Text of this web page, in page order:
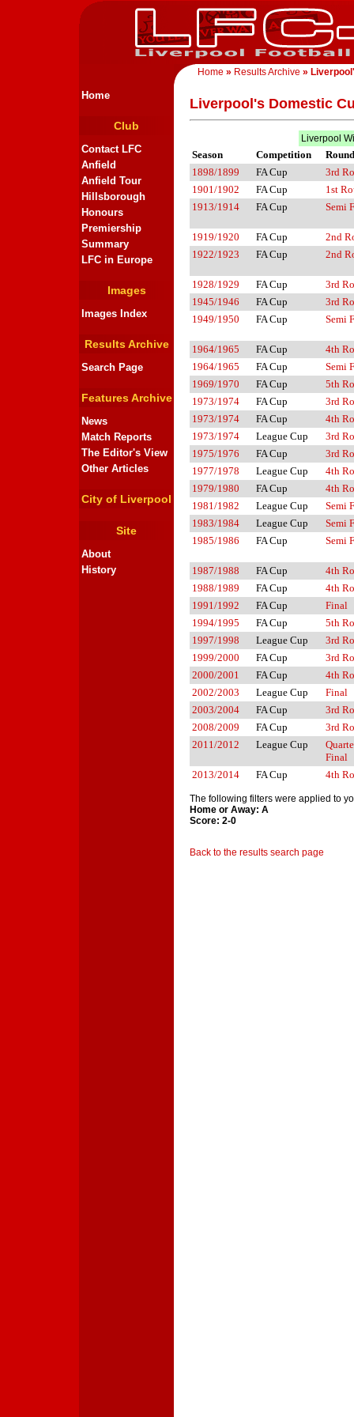
Home » Results Archive »
Home
Club
Contact LFC
Anfield
Anfield Tour
Hillsborough
Honours
Premiership
Summary
LFC in Europe
Images
Images Index
Results Archive
Search Page
Features Archive
News
Match Reports
The Editor's View
Other Articles
City of Liverpool
Site
About
History
Liverpool's Domestic
Liverpool
Season Competition
Round
1898/1899
FA Cup
3rd
1901/1902
FA Cup
1st
1913/1914
FA Cup Semi
1919/1920 FA Cup
2nd
1922/1923
FA Cup 2nd
1928/1929 FA Cup
3rd
1945/1946
FA Cup
3rd
1949/1950
FA Cup Semi
1964/1965 FA Cup
4th
1964/1965
FA Cup
Semi
1969/1970
FA Cup
5th
1973/1974
FA Cup
3rd
1973/1974
FA Cup
4th
1973/1974
League Cup
3rd
1975/1976
FA Cup
3rd
1977/1978
League Cup
4th
1979/1980
FA Cup
4th
1981/1982
League Cup
Semi
1983/1984
League Cup
Semi
1985/1986
FA Cup Semi
1987/1988 FA Cup
4th
1988/1989
FA Cup
4th
1991/1992
FA Cup
Final
1994/1995
FA Cup
5th
1997/1998
League Cup
3rd
1999/2000
FA Cup
3rd
2000/2001
FA Cup
4th
2002/2003
League Cup
Final
2003/2004
FA Cup
3rd
2008/2009
FA Cup
3rd
2011/2012
League Cup
Final
2013/2014
FA Cup 4th
The following filters were applied to
Home or Away: A
Score: 2-0
Back to the results search page